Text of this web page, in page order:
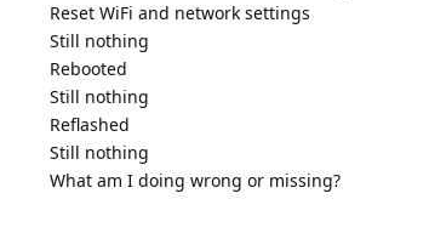
Reset WiFi and network settings
Still nothing
Rebooted
Still nothing
Reflashed
Still nothing
What am I doing wrong or missing?